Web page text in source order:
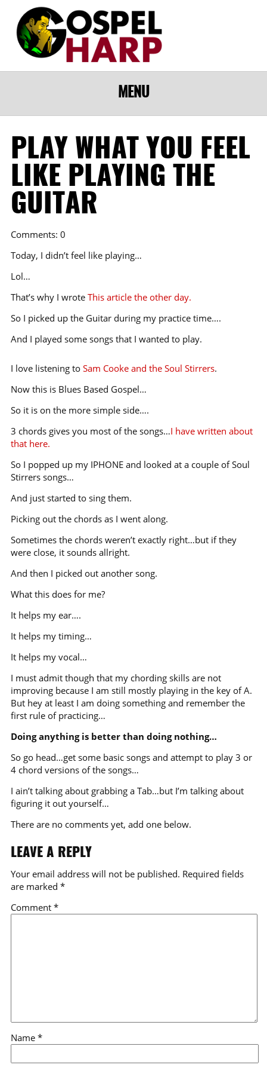
MENU
PLAY WHAT YOU FEEL
LIKE PLAYING THE
GUITAR
Comments: 0
Today, I didn’t feel like playing…
Lol…
That’s why I wrote This article the other day.
So I picked up the Guitar during my practice time….
And I played some songs that I wanted to play.
I love listening to Sam Cooke and the Soul Stirrers.
Now this is Blues Based Gospel…
So it is on the more simple side….
3 chords gives you most of the songs…I have written about
that here.
So I popped up my IPHONE and looked at a couple of Soul
Stirrers songs…
And just started to sing them.
Picking out the chords as I went along.
Sometimes the chords weren’t exactly right…but if they
were close, it sounds allright.
And then I picked out another song.
What this does for me?
It helps my ear….
It helps my timing…
It helps my vocal…
I must admit though that my chording skills are not
improving because I am still mostly playing in the key of A.
But hey at least I am doing something and remember the
first rule of practicing…
Doing anything is better than doing nothing…
So go head…get some basic songs and attempt to play 3 or
4 chord versions of the songs…
I ain’t talking about grabbing a Tab…but I’m talking about
figuring it out yourself…
There are no comments yet, add one below.
LEAVE A REPLY
Your email address will not be published. Required fields
are marked *
Comment *
Name *